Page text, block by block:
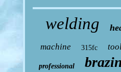
welding
machine 315fc
professional